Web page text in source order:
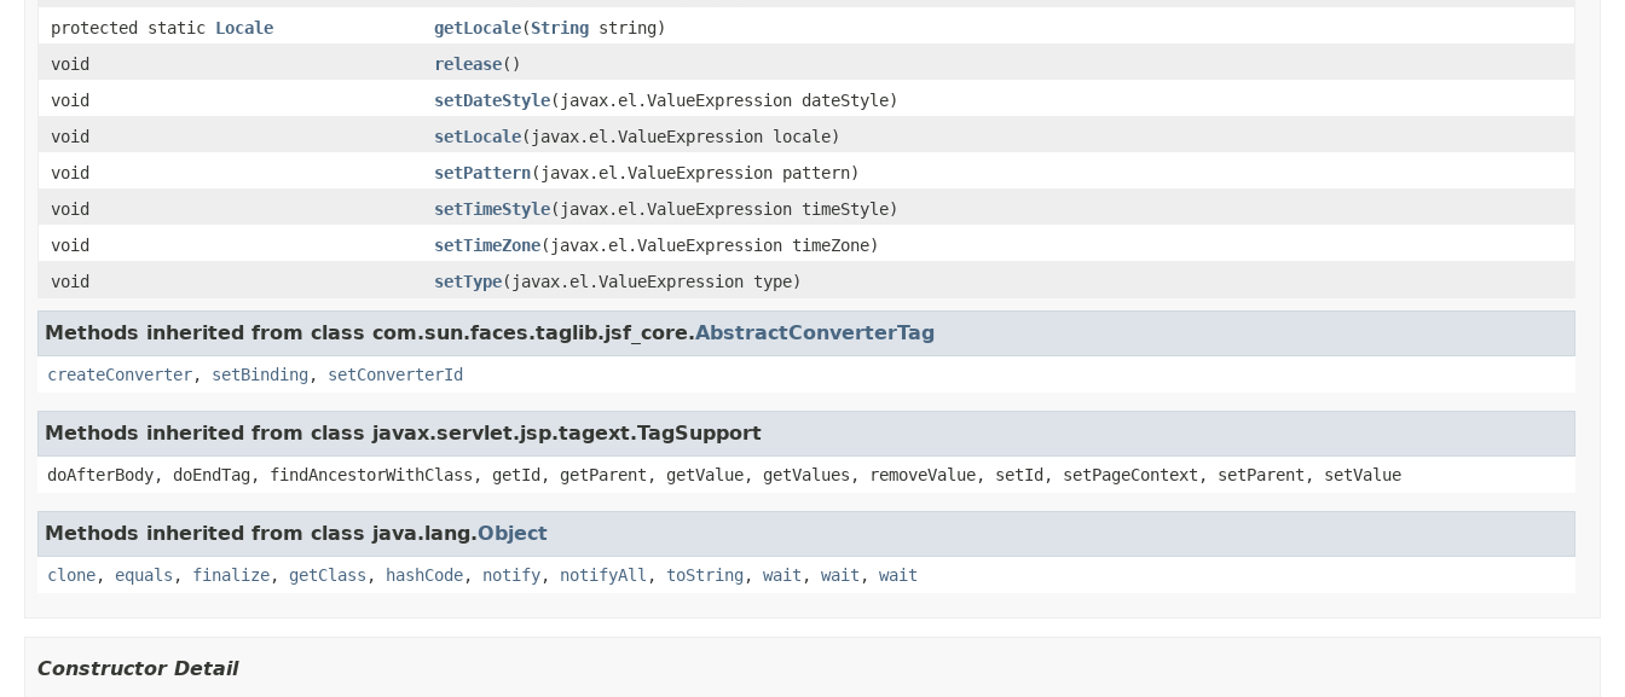
protected static Locale getLocale(String string)
void
release()
void
setDateStyle(javax.el.ValueExpression dateStyle)
void
setLocale(javax.el.ValueExpression locale)
void
setPattern(javax.el.ValueExpression pattern)
void
setTimeStyle(javax.el.ValueExpression timeStyle)
void
setTimeZone(javax.el.ValueExpression timeZone)
void
setType(javax.el.ValueExpression type)
Methods inherited from class com.sun.faces.taglib.jsf_core.AbstractConverterTag
createConverter, setBinding , setConverterId
Methods inherited from class javax.servlet.jsp.tagext.TagSupport
doAfterBody, doEndTag, findAncestorWithClass, getId, getParent, getValue, getValues, removeValue, setId, setPageContext, setParent, setValue
Methods inherited from class java.lang.Object
clone, equals , finalize, getClass , hashCode, notify, notifyAll , toString , wait , wait , wait
Constructor Detail